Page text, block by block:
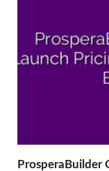
ProsperaBuilder